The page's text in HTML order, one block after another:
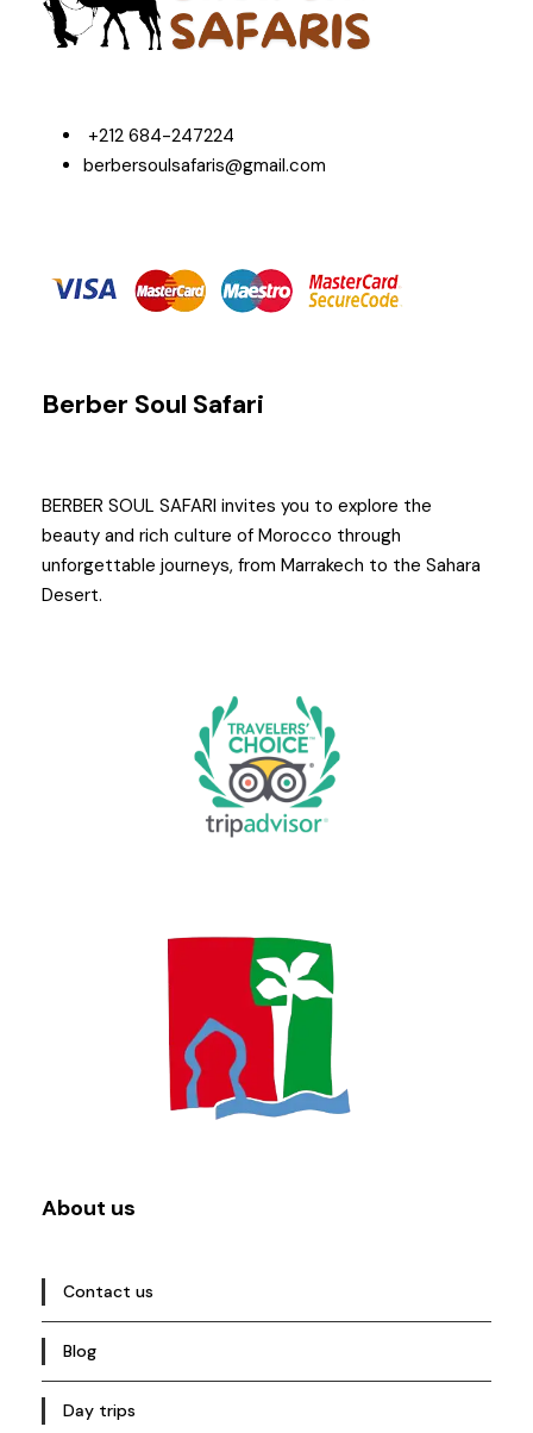
+212 684-247224
berbersoulsafaris@gmail.com
Berber Soul Safari
BERBER SOUL SAFARI invites you to explore the
beauty and rich culture of Morocco through
unforgettable journeys, from Marrakech to the Sahara
Desert.
About us
Contact us
Blog
Day trips